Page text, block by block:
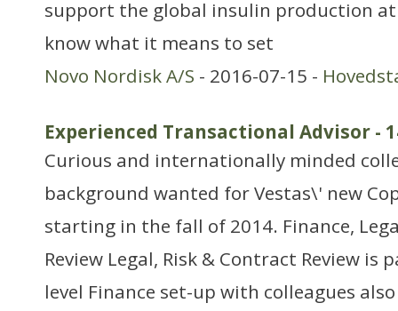
support the global insulin production at
know what it means to set
Novo Nordisk A/S - 2016-07-15 -
Experienced Transactional Advisor -
Curious and internationally minded
background wanted for Vestas\' new
starting in the fall of 2014. Finance,
Review Legal, Risk & Contract Review is
level Finance set-up with colleagues